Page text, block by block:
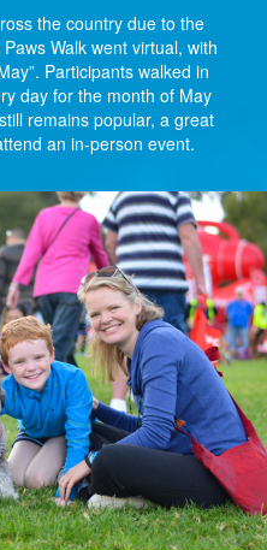
the country due to the
Walk went virtual, with
Participants walked in
day for the month of May
remains popular, a great
an in-person event.